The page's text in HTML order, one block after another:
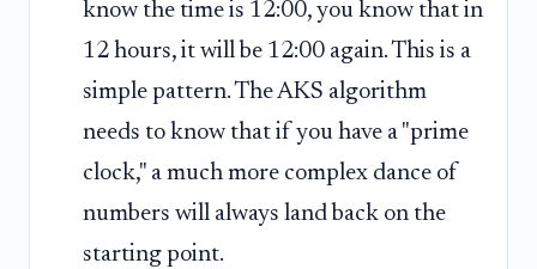
know the time is 12:00, you know that in
12 hours, it will be 12:00 again. This is a
simple pattern. The AKS algorithm
needs to know that if you have a "prime
clock," a much more complex dance of
numbers will always land back on the
starting point.